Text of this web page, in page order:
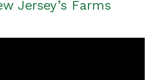
Jersey’s Farms